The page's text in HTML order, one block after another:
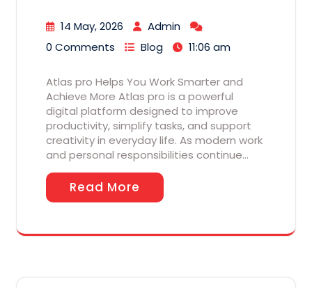
14 May, 2026
Admin
0 Comments
Blog 11:06 am
Atlas pro Helps You Work Smarter and
Achieve More Atlas pro is a powerful
digital platform designed to improve
productivity, simplify tasks, and support
creativity in everyday life. As modern work
and personal responsibilities continue…
Read More